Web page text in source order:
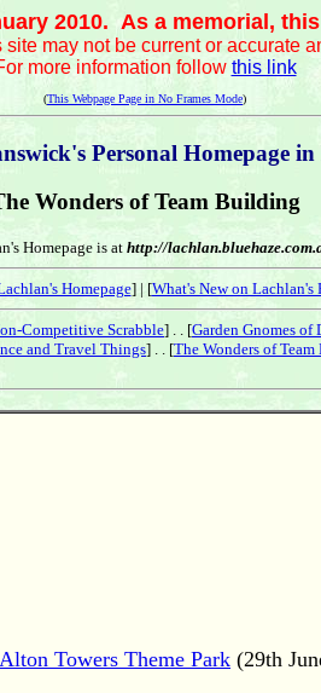
2010. As a memorial,
may not be current or accurate
more information follow this link
(This Webpage Page in No Frames Mode)
Personal Homepage
Wonders of Team Building
Homepage is athttp://
Homepage] | [What's New on Lachlan's
Competitive Scrabble] . . [Garden Gnomes of
and Travel Things] . . [The Wonders of
Towers Theme Park (29th